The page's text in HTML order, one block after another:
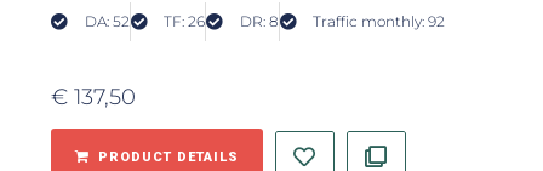
DA: 52 TF: 26 DR: 8 Traffic monthly: 92
€ 137,50
PRODUCT DETAILS